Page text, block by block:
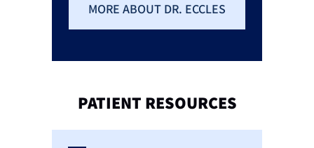
MORE ABOUT DR. ECCLES
PATIENT RESOURCES